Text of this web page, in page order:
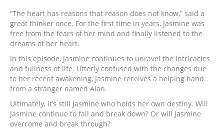
“The heart has reasons that reason does not know,” said a
great thinker once. For the first time in years, Jasmine was
free from the fears of her mind and finally listened to the
dreams of her heart.
In this episode, Jasmine continues to unravel the intricacies
and fullness of life. Utterly confused with the changes due
to her recent awakening, Jasmine receives a helping hand
from a stranger named Alan.
Ultimately, it’s still Jasmine who holds her own destiny. Will
Jasmine continue to fall and break down? Or will Jasmine
overcome and break through?